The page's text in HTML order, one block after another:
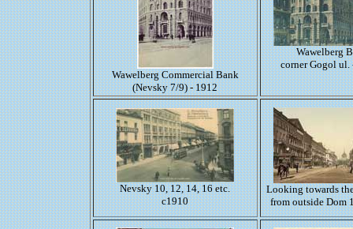
Wawelberg Commercial Bank
(Nevsky 7/9) - 1912
Wawelberg
corner Gogol ul.
Nevsky 10, 12, 14, 16 etc.
c1910
Looking towards
from outside Dom